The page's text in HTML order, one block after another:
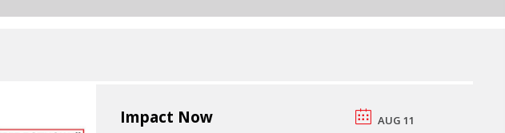
Impact Now AUG 11